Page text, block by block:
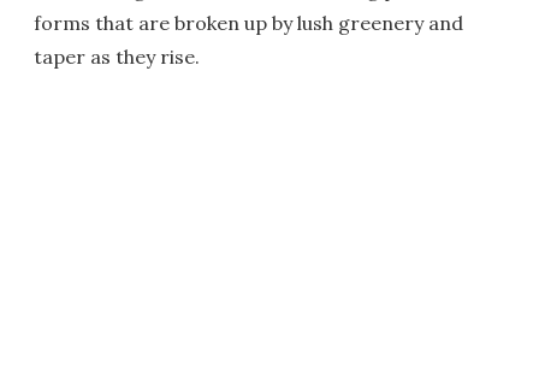
forms that are broken up by lush greenery and
taper as they rise.